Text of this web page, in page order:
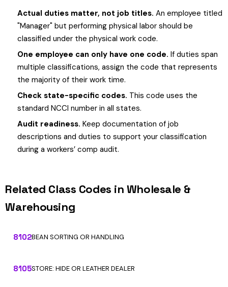
Actual duties matter, not job titles. An employee titled
"Manager" but performing physical labor should be
classified under the physical work code.
One employee can only have one code. If duties span
multiple classifications, assign the code that represents
the majority of their work time.
Check state-specific codes. This code uses the
standard NCCI number in all states.
Audit readiness. Keep documentation of job
descriptions and duties to support your classification
during a workers’ comp audit.
Related Class Codes in Wholesale &
Warehousing
8102BEAN SORTING OR HANDLING
8105STORE: HIDE OR LEATHER DEALER